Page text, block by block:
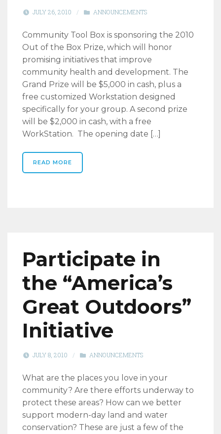
JULY 26, 2010 / ANNOUNCEMENTS
Community Tool Box is sponsoring the 2010
Out of the Box Prize, which will honor
promising initiatives that improve
community health and development. The
Grand Prize will be $5,000 in cash, plus a
free customized Workstation designed
specifically for your group. A second prize
will be $2,000 in cash, with a free
WorkStation. The opening date […]
READ MORE
Participate in
the “America’s
Great Outdoors”
Initiative
JULY 8, 2010 / ANNOUNCEMENTS
What are the places you love in your
community? Are there efforts underway to
protect these areas? How can we better
support modern-day land and water
conservation? These are just a few of the